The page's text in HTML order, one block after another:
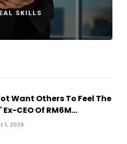
SKILLS
Want Others To Feel The
CEO Of RM6M...
1, 2026